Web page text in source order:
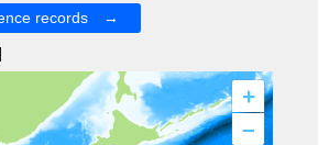
records →
+
–